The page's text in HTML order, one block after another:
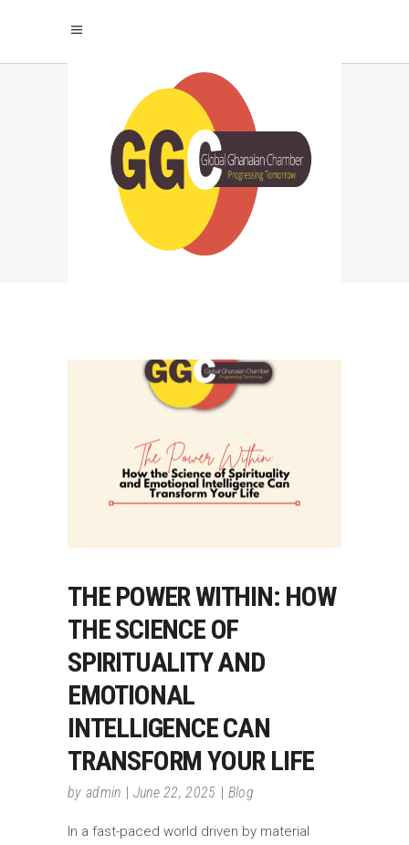
WHAT IS THE
SCIENCE OF
SPIRITUALITY? TAG
THE POWER WITHIN: HOW
THE SCIENCE OF
SPIRITUALITY AND
EMOTIONAL
INTELLIGENCE CAN
TRANSFORM YOUR LIFE
by admin June 22, 2025 Blog
In a fast-paced world driven by material